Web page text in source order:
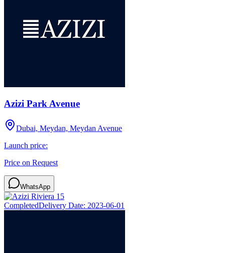
Azizi Park Avenue
Dubai, Meydan, Meydan Avenue
Launch price:
Price on Request
WhatsApp
CompletedDelivery Date: 2023-06-01